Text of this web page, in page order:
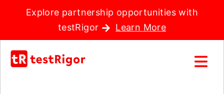
Explore partnership opportunities with
testRigor
Learn More